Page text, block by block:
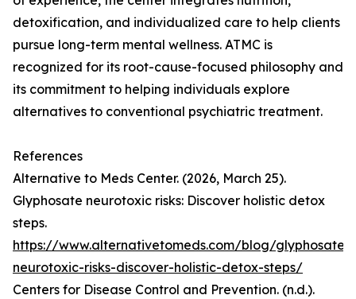
detoxification, and individualized care to help clients
pursue long-term mental wellness. ATMC is
recognized for its root-cause-focused philosophy and
its commitment to helping individuals explore
alternatives to conventional psychiatric treatment.
References
Alternative to Meds Center. (2026, March 25).
Glyphosate neurotoxic risks: Discover holistic detox
steps.
https://www.alternativetomeds.com/blog/glyphosate-
neurotoxic-risks-discover-holistic-detox-steps/
Centers for Disease Control and Prevention. (n.d.).